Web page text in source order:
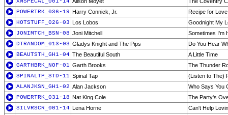
POWERTRK_036-19 Harry Connick, Jr.
Recipe for Love
HOTSTUFF_026-03 Los Lobos
Goodnight My
JONIMTCH_BSN-08 Joni Mitchell
Sometimes I'm
DTRANDOM_013-03 Gladys Knight and The Pips
Do You Hear
BEAUTSTH_GH1-04 The Beautiful South
A Little Time
GARTHBRK_NOF-01 Garth Brooks
The Thunder
SPINALTP_STD-11 Spinal Tap
(Listen to The)
ALANJKSN_GH1-02 Alan Jackson
Who Says You
POWERTRK_031-18 Nat King Cole
The Party's
SILVRSCR_001-14 Lena Horne
Can't Help